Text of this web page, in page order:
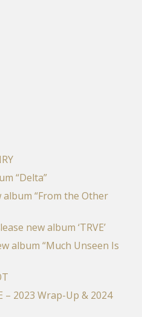
“Delta”
album “From the Other
new album ‘TRVE’
album “Much Unseen Is
– 2023 Wrap-Up & 2024